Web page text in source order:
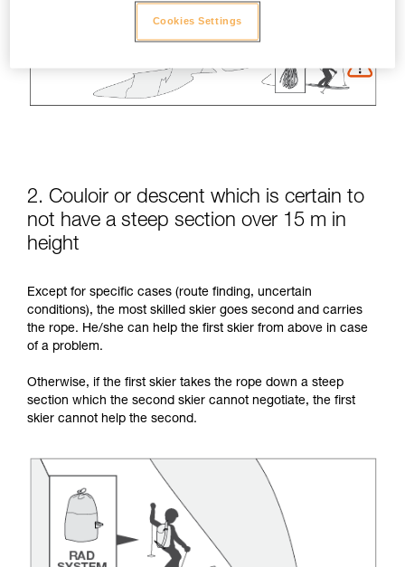
2. Couloir or descent which is certain to
not have a steep section over 15 m in
height
Except for specific cases (route finding, uncertain
conditions), the most skilled skier goes second and carries
the rope. He/she can help the first skier from above in case
of a problem.
Otherwise, if the first skier takes the rope down a steep
section which the second skier cannot negotiate, the first
skier cannot help the second.
Cookies Settings